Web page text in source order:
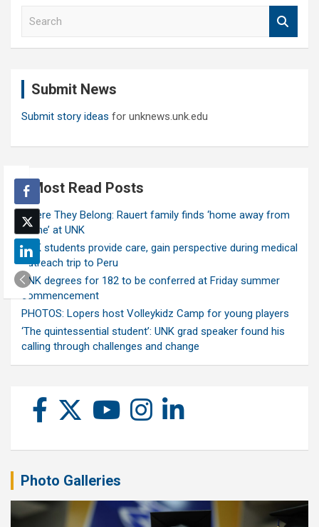
Submit News
Submit story ideas for unknews.unk.edu
Most Read Posts
Where They Belong: Rauert family finds ‘home away from
home’ at UNK
UNK students provide care, gain perspective during medical
outreach trip to Peru
UNK degrees for 182 to be conferred at Friday summer
commencement
PHOTOS: Lopers host Volleykidz Camp for young players
‘The quintessential student’: UNK grad speaker found his
calling through challenges and change
Photo Galleries